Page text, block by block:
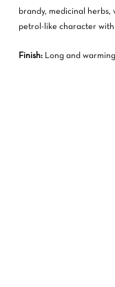
brandy, medicinal
petrol-like character
Finish:Long and